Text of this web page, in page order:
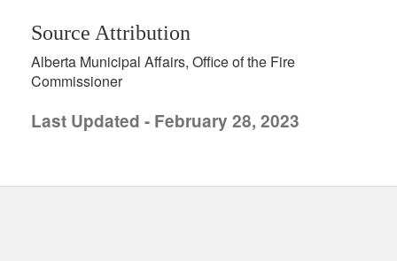
Source Attribution
Alberta Municipal Affairs, Office of the Fire
Commissioner
Last Updated - February 28, 2023